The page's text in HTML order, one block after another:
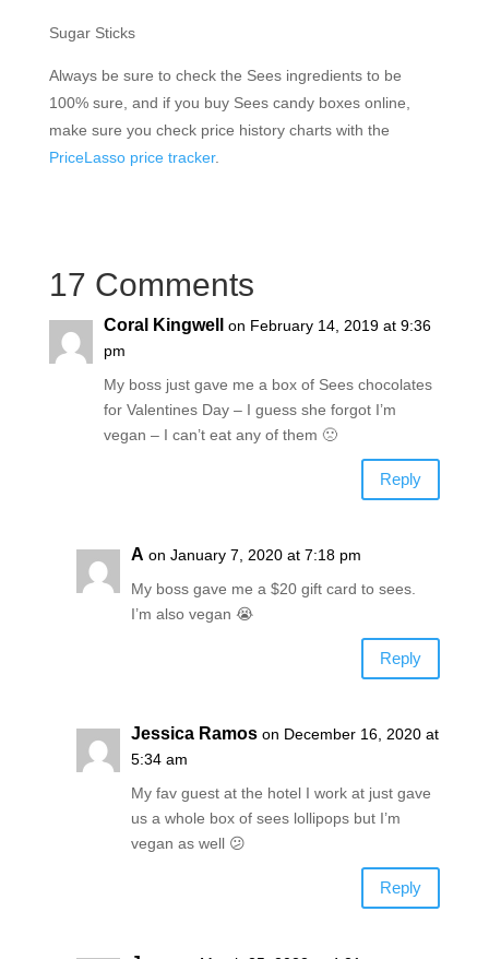
Sugar Sticks
Always be sure to check the Sees ingredients to be
100% sure, and if you buy Sees candy boxes online,
make sure you check price history charts with the
PriceLasso price tracker.
17 Comments
Coral Kingwell
on February 14, 2019 at 9:36
pm
My boss just gave me a box of Sees chocolates
for Valentines Day – I guess she forgot I’m
vegan – I can’t eat any of them 🙁
Reply
A on January 7, 2020 at 7:18 pm
My boss gave me a $20 gift card to sees.
I’m also vegan 😭
Reply
Jessica Ramos on December 16, 2020 at
5:34 am
My fav guest at the hotel I work at just gave
us a whole box of sees lollipops but I’m
vegan as well 😕
Reply